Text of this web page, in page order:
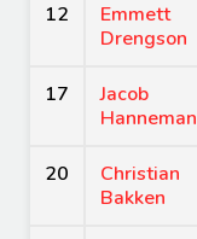
12
Emmett
Drengson
17
Jacob
Hanneman
20
Christian
Bakken